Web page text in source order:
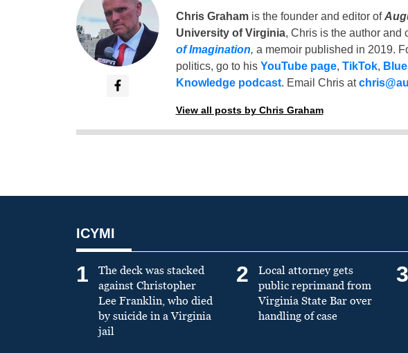
Chris Grahamis the founder and editor of
University of Virginia, Chris is the author and
of Imagination, a memoir published in 2019.
politics, go to his YouTube page, TikTok,
Knowledge podcast. Email Chris at
View all posts by Chris Graham
ICYMI
1
The deck was stacked
against Christopher
Lee Franklin, who died
by suicide in a Virginia
jail
2
Local attorney gets
public reprimand from
Virginia State Bar over
handling of case
3